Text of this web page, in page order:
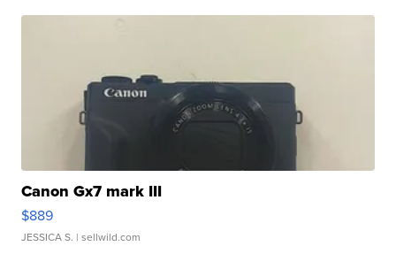
Canon Gx7 mark III
$889
JESSICA S. | sellwild.com